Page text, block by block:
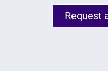
Request